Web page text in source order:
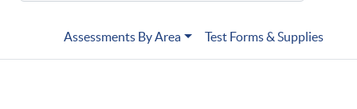
Assessments By Area Test Forms & Supplies